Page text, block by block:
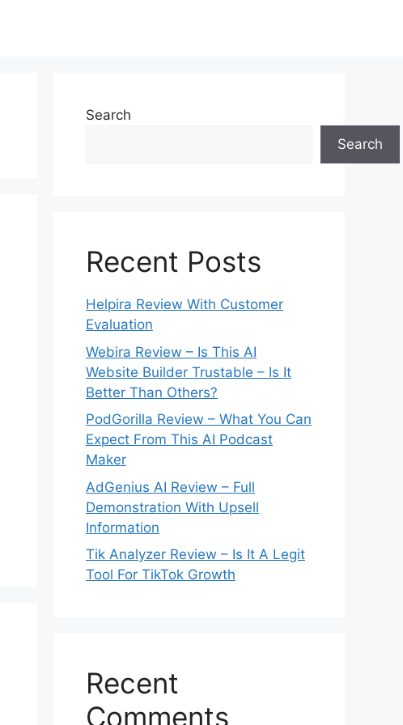
Search
Search
Recent Posts
Helpira Review With Customer
Evaluation
Webira Review – Is This AI
Website Builder Trustable – Is It
Better Than Others?
PodGorilla Review – What You Can
Expect From This AI Podcast
Maker
AdGenius AI Review – Full
Demonstration With Upsell
Information
Tik Analyzer Review – Is It A Legit
Tool For TikTok Growth
Recent
Comments